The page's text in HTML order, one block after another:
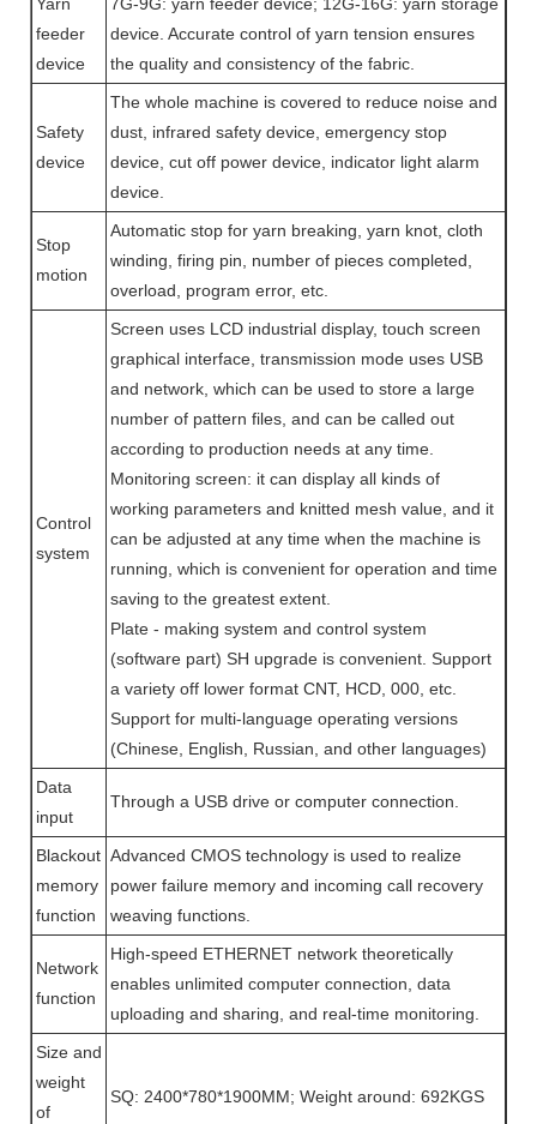
feeder
device
device. Accurate control of yarn tension ensures
the quality and consistency of the fabric.
Safety
device
The whole machine is covered to reduce noise and
dust, infrared safety device, emergency stop
device, cut off power device, indicator light alarm
device.
Stop
motion
Automatic stop for yarn breaking, yarn knot, cloth
winding, firing pin, number of pieces completed,
overload, program error, etc.
Control
system
Screen uses LCD industrial display, touch screen
graphical interface, transmission mode uses USB
and network, which can be used to store a large
number of pattern files, and can be called out
according to production needs at any time.
Monitoring screen: it can display all kinds of
working parameters and knitted mesh value, and it
can be adjusted at any time when the machine is
running, which is convenient for operation and time
saving to the greatest extent.
Plate - making system and control system
(software part) SH upgrade is convenient. Support
a variety off lower format CNT, HCD, 000, etc.
Support for multi-language operating versions
(Chinese, English, Russian, and other languages)
Data
input
Through a USB drive or computer connection.
Blackout
memory
function
Advanced CMOS technology is used to realize
power failure memory and incoming call recovery
weaving functions.
Network
function
High-speed ETHERNET network theoretically
enables unlimited computer connection, data
uploading and sharing, and real-time monitoring.
Size and
weight
of
SQ: 2400*780*1900MM; Weight around: 692KGS